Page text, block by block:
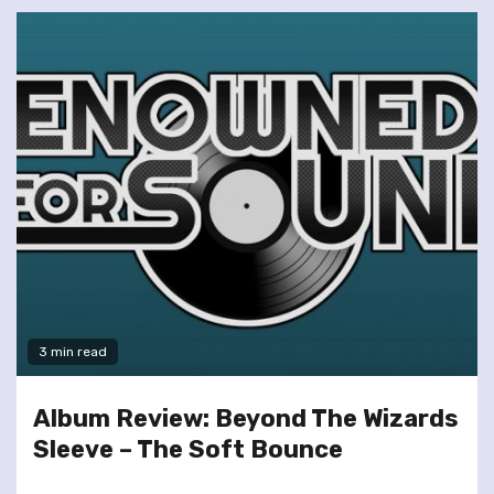
3 min read
Album Review: Beyond The Wizards
Sleeve – The Soft Bounce